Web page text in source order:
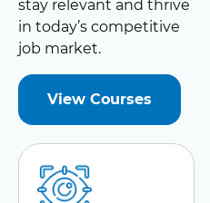
stay relevant and thrive
in today’s competitive
job market.
View Courses